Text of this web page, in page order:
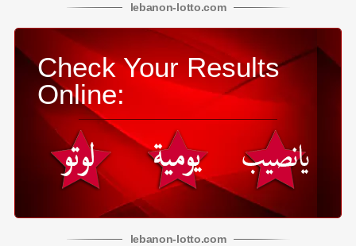
lebanon-lotto.com
Check Your Results
Online:
lebanon-lotto.com